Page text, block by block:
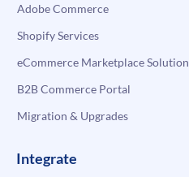
Adobe Commerce
Shopify Services
eCommerce Marketplace Solution
B2B Commerce Portal
Migration & Upgrades
Integrate